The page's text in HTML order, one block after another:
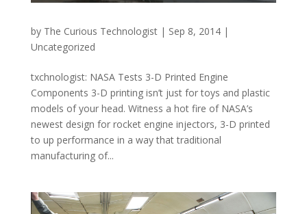
by The Curious Technologist| Sep 8, 2014|
Uncategorized
txchnologist: NASA Tests 3-D Printed Engine
Components 3-D printing isn’t just for toys and plastic
models of your head. Witness a hot fire of NASA’s
newest design for rocket engine injectors, 3-D printed
to up performance in a way that traditional
manufacturing of...